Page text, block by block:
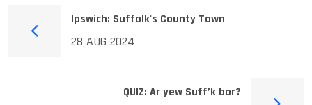
Ipswich: Suffolk's County Town
28 AUG 2024
QUIZ: Ar yew Suff’k bor?